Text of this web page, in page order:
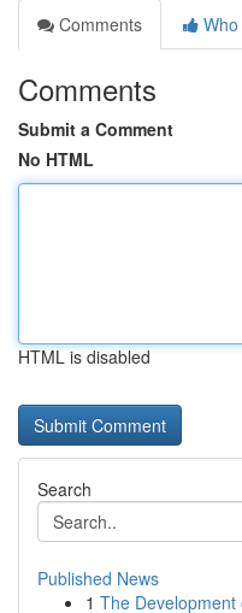
Comments
Comments
Submit a Comment
No HTML
HTML is disabled
Search
Published News
1 The